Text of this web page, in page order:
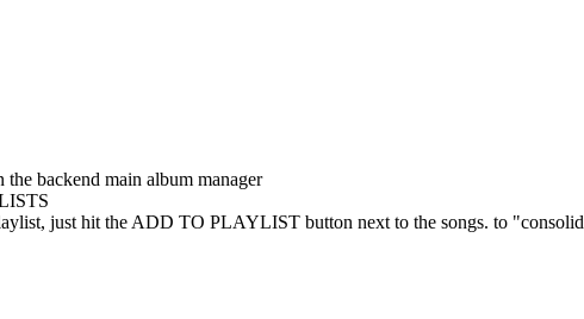
backend main album manager
just hit the ADD TO PLAYLIST button next to the songs. to